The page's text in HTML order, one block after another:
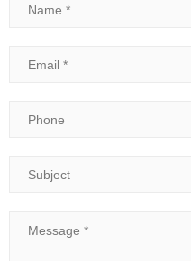
Name
Email
Phone
Subject
Message